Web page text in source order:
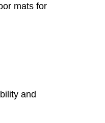
mats for
and